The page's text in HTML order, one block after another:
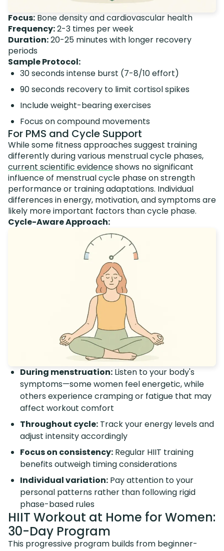
Focus: Bone density and cardiovascular health
Frequency:2-3 times per week
Duration:20-25 minutes with longer recovery
periods
Sample Protocol:
30 seconds intense burst (7-8/10 effort)
90 seconds recovery to limit cortisol spikes
Include weight-bearing exercises
Focus on compound movements
For PMS and Cycle Support
While some fitness approaches suggest training
differently during various menstrual cycle phases,
current scientific evidenceshows no significant
influence of menstrual cycle phase on strength
performance or training adaptations. Individual
differences in energy, motivation, and symptoms are
likely more important factors than cycle phase.
Cycle-Aware Approach:
During menstruation: Listen to your body's
symptoms—some women feel energetic, while
others experience cramping or fatigue that may
affect workout comfort
Throughout cycle: Track your energy levels and
adjust intensity accordingly
Focus on consistency: Regular HIIT training
benefits outweigh timing considerations
Individual variation: Pay attention to your
personal patterns rather than following rigid
phase-based rules
HIIT Workout at Home for Women:
30-Day Program
This progressive program builds from beginner-